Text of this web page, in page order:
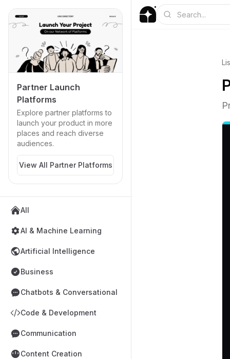
Partner Launch
Platforms
Explore partner platforms to
launch your product in more
places and reach diverse
audiences.
View All Partner Platforms
All
AI & Machine Learning
Artificial Intelligence
Business
Chatbots & Conversational
Code & Development
Communication
Content Creation